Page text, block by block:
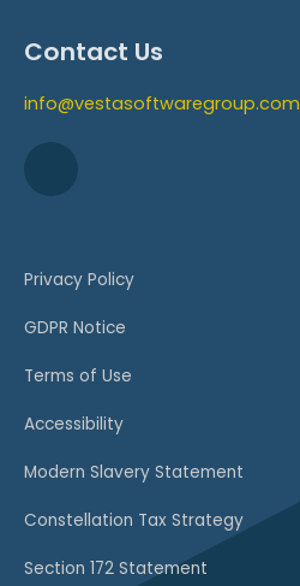
Contact Us
info@vestasoftwaregroup.com
Privacy Policy
GDPR Notice
Terms of Use
Accessibility
Modern Slavery Statement
Constellation Tax Strategy
Section 172 Statement